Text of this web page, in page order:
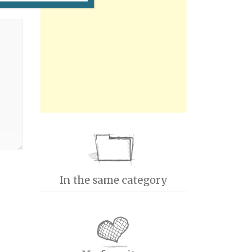
In the same category